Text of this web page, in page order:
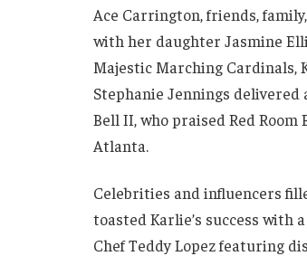
Ace Carrington, friends,
with her daughter Jasmine
Majestic Marching Cardinals,
Stephanie Jennings
Bell II, who praised Red
Atlanta.
Celebrities and influencers
toasted Karlie’s success with
Chef Teddy Lopez featuring